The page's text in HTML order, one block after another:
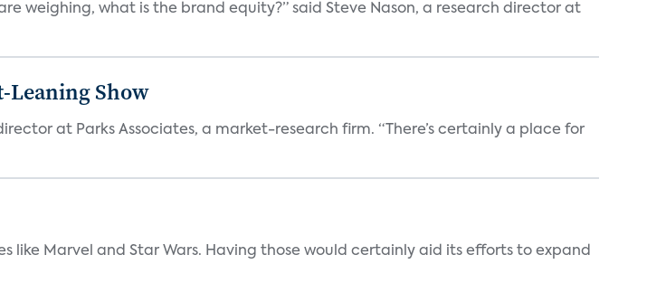
weighing, what is the brand equity?” said Steve Nason, a research director at
Leaning Show
at Parks Associates, a market-research firm. “There’s certainly a place for
like Marvel and Star Wars. Having those would certainly aid its efforts to expand